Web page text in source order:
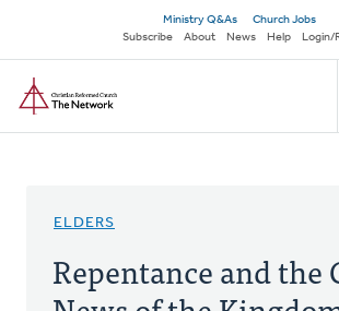
main
content
Secondary
navigation
Ministry Q&As
Church Jobs
Subscribe
About News Help Login/
ELDERS
Repentance and the